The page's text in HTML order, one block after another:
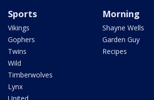
Sports
Vikings
Gophers
Twins
Wild
Timberwolves
Lynx
Morning
Shayne Wells
Garden Guy
Recipes